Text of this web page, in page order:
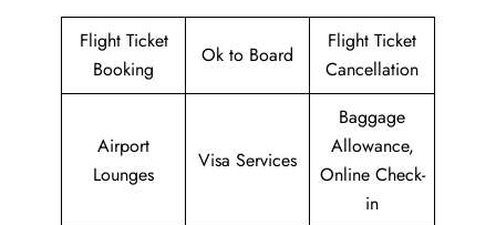
Flight Ticket
Booking
Ok to Board
Flight Ticket
Cancellation
Airport
Lounges
Visa Services
Baggage
Allowance,
Online Check-
in